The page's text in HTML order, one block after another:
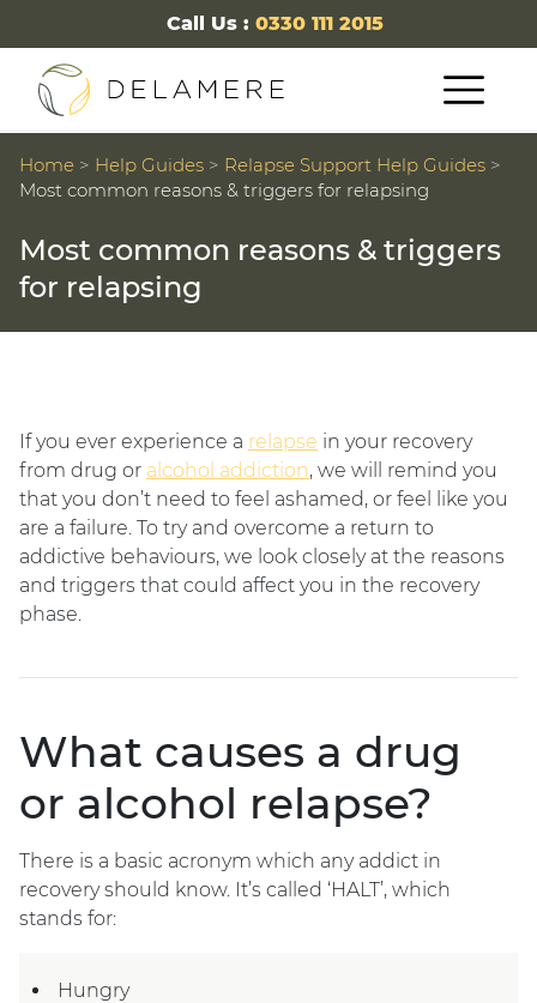
Call Us : 0330 111 2015
Home > Help Guides > Relapse Support Help Guides >
Most common reasons & triggers for relapsing
Most common reasons & triggers
for relapsing
If you ever experience a relapse in your recovery
from drug or alcohol addiction, we will remind you
that you don’t need to feel ashamed, or feel like you
are a failure. To try and overcome a return to
addictive behaviours, we look closely at the reasons
and triggers that could affect you in the recovery
phase.
What causes a drug
or alcohol relapse?
There is a basic acronym which any addict in
recovery should know. It’s called ‘HALT’, which
stands for:
Hungry